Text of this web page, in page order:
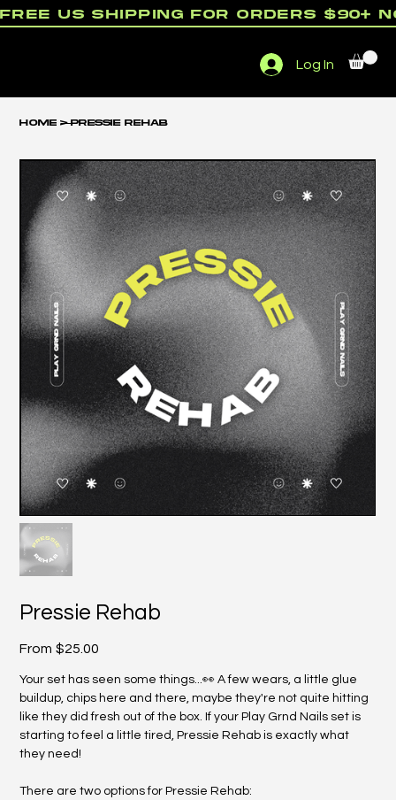
free us shipping for orders $90+
Log In
Home > Pressie Rehab
Pressie Rehab
From Price
$25.00
Your set has seen some things...👀 A few wears, a little glue
buildup, chips here and there, maybe they're not quite hitting
like they did fresh out of the box. If your Play Grnd Nails set is
starting to feel a little tired, Pressie Rehab is exactly what
they need!
There are two options for Pressie Rehab: